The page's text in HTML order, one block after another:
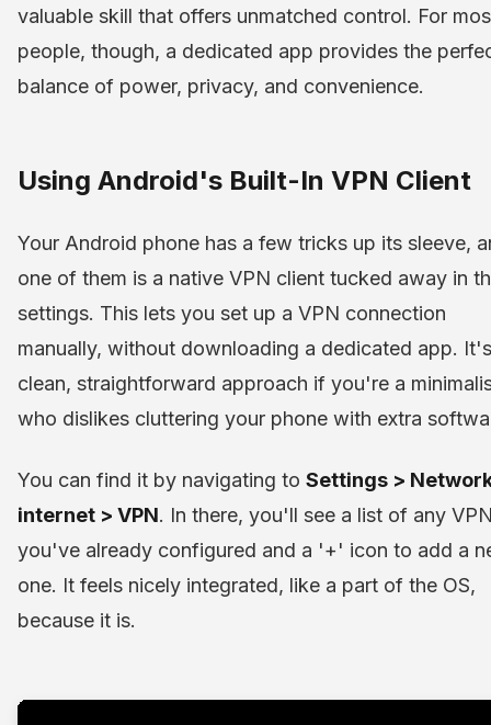
valuable skill that offers unmatched control. For
people, though, a dedicated app provides the
balance of power, privacy, and convenience.
Using Android's Built-In VPN Client
Your Android phone has a few tricks up its sleeve,
one of them is a native VPN client tucked away in
settings. This lets you set up a VPN connection
manually, without downloading a dedicated app.
clean, straightforward approach if you're a
who dislikes cluttering your phone with extra
You can find it by navigating to Settings >
internet > VPN. In there, you'll see a list of any
you've already configured and a '+' icon to add a
one. It feels nicely integrated, like a part of the OS,
because it is.